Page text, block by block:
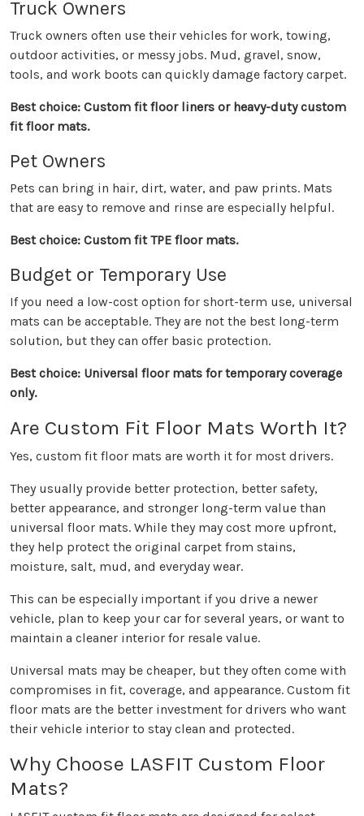
Truck Owners
Truck owners often use their vehicles for work, towing,
outdoor activities, or messy jobs. Mud, gravel, snow,
tools, and work boots can quickly damage factory carpet.
Best choice: Custom fit floor liners or heavy-duty custom
fit floor mats.
Pet Owners
Pets can bring in hair, dirt, water, and paw prints. Mats
that are easy to remove and rinse are especially helpful.
Best choice: Custom fit TPE floor mats.
Budget or Temporary Use
If you need a low-cost option for short-term use, universal
mats can be acceptable. They are not the best long-term
solution, but they can offer basic protection.
Best choice: Universal floor mats for temporary coverage
only.
Are Custom Fit Floor Mats Worth It?
Yes, custom fit floor mats are worth it for most drivers.
They usually provide better protection, better safety,
better appearance, and stronger long-term value than
universal floor mats. While they may cost more upfront,
they help protect the original carpet from stains,
moisture, salt, mud, and everyday wear.
This can be especially important if you drive a newer
vehicle, plan to keep your car for several years, or want to
maintain a cleaner interior for resale value.
Universal mats may be cheaper, but they often come with
compromises in fit, coverage, and appearance. Custom fit
floor mats are the better investment for drivers who want
their vehicle interior to stay clean and protected.
Why Choose LASFIT Custom Floor
Mats?